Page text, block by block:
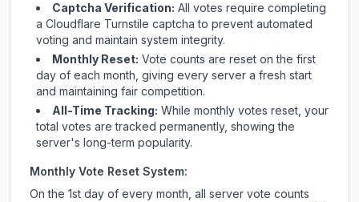
Captcha Verification: All votes require completing
a Cloudflare Turnstile captcha to prevent automated
voting and maintain system integrity.
Monthly Reset: Vote counts are reset on the first
day of each month, giving every server a fresh start
and maintaining fair competition.
All-Time Tracking: While monthly votes reset, your
total votes are tracked permanently, showing the
server's long-term popularity.
Monthly Vote Reset System:
On the 1st day of every month, all server vote counts